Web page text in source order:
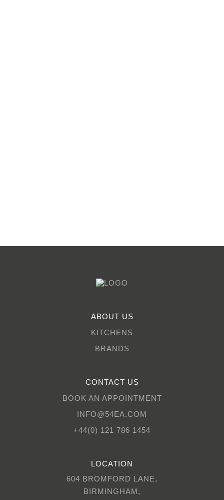
ABOUT US
KITCHENS
BRANDS
CONTACT US
BOOK AN APPOINTMENT
INFO@54EA.COM
+44(0) 121 786 1454
LOCATION
604 BROMFORD LANE,
BIRMINGHAM,